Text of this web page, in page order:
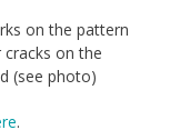
on the pattern
on the
(see photo)
.